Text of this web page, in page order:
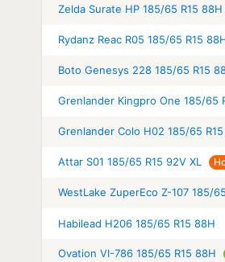
Zelda Surate HP 185/65 R15 88H
Rydanz Reac R05 185/65 R15
Boto Genesys 228 185/65 R15
Grenlander Kingpro One 185/65
Grenlander Colo H02 185/65
Attar S01 185/65 R15 92V XL
WestLake ZuperEco Z-107 185/
Habilead H206 185/65 R15 88H
Ovation VI-786 185/65 R15 88H